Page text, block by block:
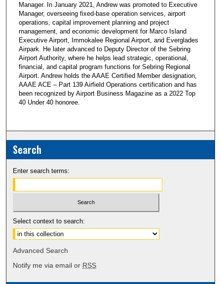
Manager. In January 2021, Andrew was promoted to Executive
Manager, overseeing fixed-base operation services, airport
operations, capital improvement planning and project
management, and economic development for Marco Island
Executive Airport, Immokalee Regional Airport, and Everglades
Airpark. He later advanced to Deputy Director of the Sebring
Airport Authority, where he helps lead strategic, operational,
financial, and capital program functions for Sebring Regional
Airport. Andrew holds the AAAE Certified Member designation,
AAAE ACE – Part 139 Airfield Operations certification and has
been recognized by Airport Business Magazine as a 2022 Top
40 Under 40 honoree.
Search
Enter search terms:
Select context to search:
Advanced Search
Notify me via email or RSS